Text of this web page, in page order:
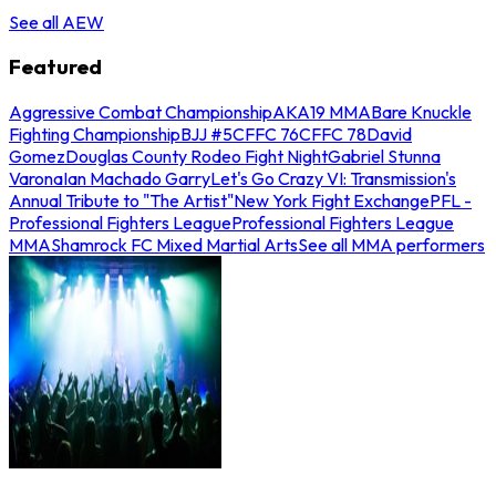
See all AEW
Featured
Aggressive Combat ChampionshipAKA19 MMABare Knuckle
Fighting ChampionshipBJJ #5CFFC 76CFFC 78David
GomezDouglas County Rodeo Fight NightGabriel Stunna
VaronaIan Machado GarryLet's Go Crazy VI: Transmission's
Annual Tribute to "The Artist"New York Fight ExchangePFL -
Professional Fighters LeagueProfessional Fighters League
MMAShamrock FC Mixed Martial ArtsSee all MMA performers